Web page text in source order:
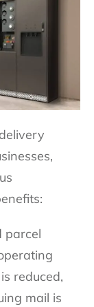
parcel
reduced,
mail is